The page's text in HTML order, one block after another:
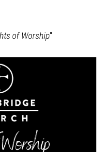
of Worship"